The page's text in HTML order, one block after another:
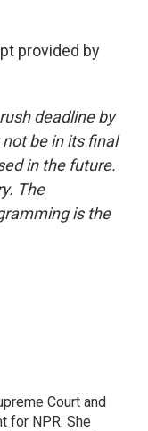
provided by
deadline by
be in its final
in the future.
The
is the
Court and
for NPR. She